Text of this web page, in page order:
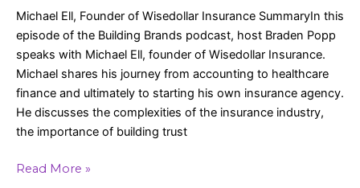
Michael Ell, Founder of Wisedollar Insurance SummaryIn this
episode of the Building Brands podcast, host Braden Popp
speaks with Michael Ell, founder of Wisedollar Insurance.
Michael shares his journey from accounting to healthcare
finance and ultimately to starting his own insurance agency.
He discusses the complexities of the insurance industry,
the importance of building trust
Read More »